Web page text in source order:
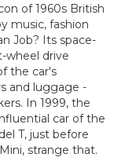
of 1960s British
music, fashion
Job? Its space-
wheel drive
the car's
and luggage -
In 1999, the
car of the
T, just before
strange that.